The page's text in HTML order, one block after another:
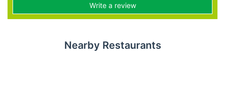
Write a review
Nearby Restaurants